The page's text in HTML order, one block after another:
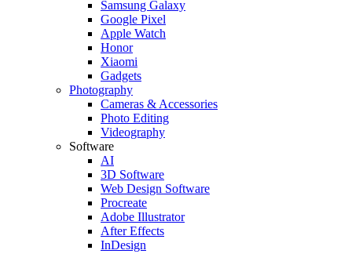
Samsung Galaxy
Google Pixel
Apple Watch
Honor
Xiaomi
Gadgets
Photography
Cameras & Accessories
Photo Editing
Videography
Software
AI
3D Software
Web Design Software
Procreate
Adobe Illustrator
After Effects
InDesign